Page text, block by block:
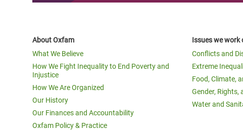
About Oxfam
What We Believe
How We Fight Inequality to End Poverty and
Injustice
How We Are Organized
Our History
Our Finances and Accountability
Oxfam Policy & Practice
Issues we work
Conflicts and
Extreme
Food, Climate,
Gender, Rights,
Water and